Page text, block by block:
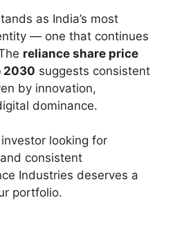
as India’s most
— one that continues
reliance share price
2030 suggests consistent
by innovation,
dominance.
looking for
consistent
Industries deserves a
portfolio.